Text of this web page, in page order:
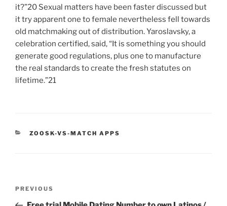
it?”20 Sexual matters have been faster discussed but
it try apparent one to female nevertheless fell towards
old matchmaking out of distribution. Yaroslavsky, a
celebration certified, said, “It is something you should
generate good regulations, plus one to manufacture
the real standards to create the fresh statutes on
lifetime.”21
CATEGORIES
ZOOSK-VS-MATCH APPS
Previous
Post
PREVIOUS